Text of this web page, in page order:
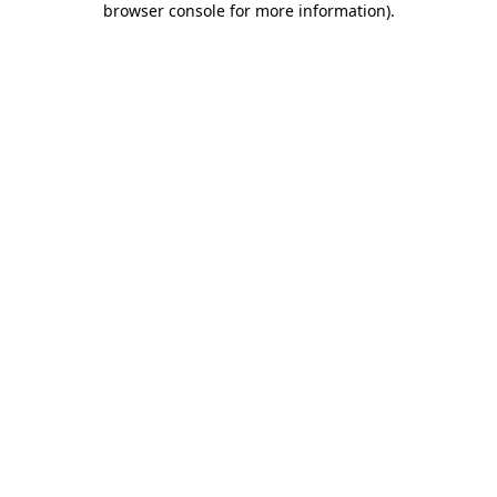
browser console for more information).